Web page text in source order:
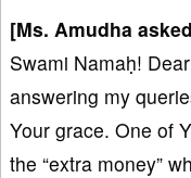
[Ms. Amudha
Swami Namaḥ!
answering my
Your grace. One of
the “extra money”